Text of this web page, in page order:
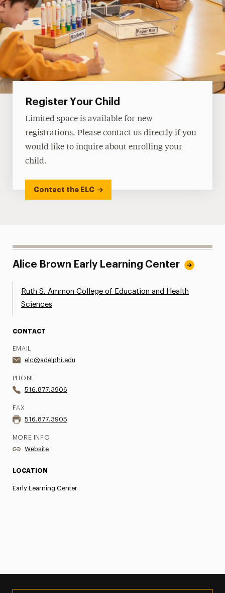
Register Your Child
Limited space is available for new
registrations. Please contact us directly if you
would like to inquire about enrolling your
child.
Contact the ELC
Alice Brown Early Learning Center
Ruth S. Ammon College of Education and Health
Sciences
CONTACT
EMAIL
elc@adelphi.edu
PHONE
516.877.3906
FAX
516.877.3905
MORE INFO
Website
LOCATION
Early Learning Center